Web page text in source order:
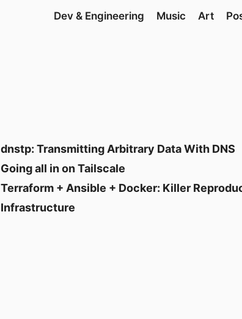
Dev & Engineering Music Art
dnstp: Transmitting Arbitrary Data With DNS
Going all in on Tailscale
Terraform + Ansible + Docker: Killer
Infrastructure